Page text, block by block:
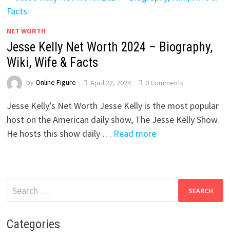
NET WORTH
Jesse Kelly Net Worth 2024 – Biography,
Wiki, Wife & Facts
by Online Figure April 22, 2024 0 Comments
Jesse Kelly’s Net Worth Jesse Kelly is the most popular
host on the American daily show, The Jesse Kelly Show.
He hosts this show daily … Read more
Search
for:
Categories